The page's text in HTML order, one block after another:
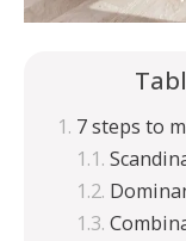
7 steps to